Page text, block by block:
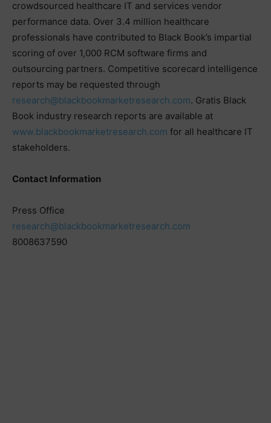
crowdsourced healthcare IT and services vendor
performance data. Over 3.4 million healthcare
professionals have contributed to Black Book’s impartial
scoring of over 1,000 RCM software firms and
outsourcing partners. Competitive scorecard intelligence
reports may be requested through
research@blackbookmarketresearch.com. Gratis Black
Book industry research reports are available at
www.blackbookmarketresearch.com for all healthcare IT
stakeholders.
Contact Information
Press Office
research@blackbookmarketresearch.com
8008637590